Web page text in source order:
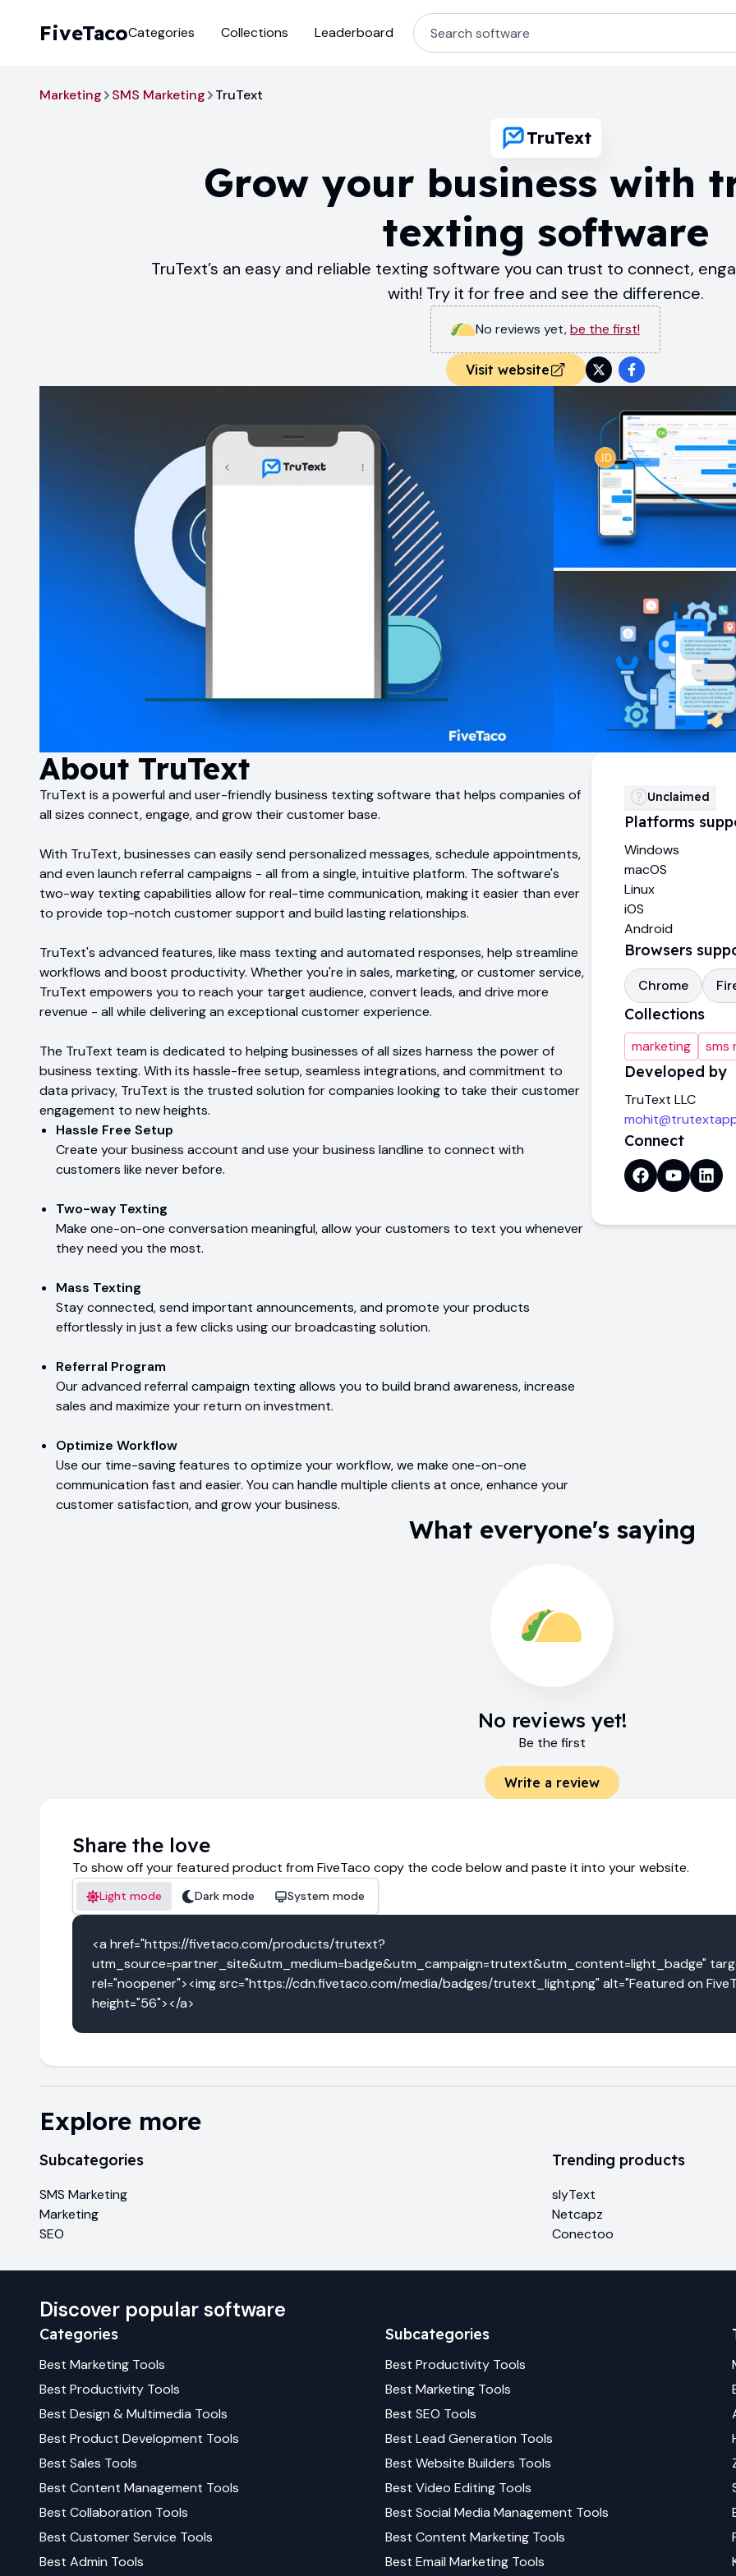
FiveTacoCategories Collections Leaderboard
Marketing SMS Marketing TruText
TruText
Grow your business with
texting software
TruText’s an easy and reliable texting software you can trust to connect,
with! Try it for free and see the difference.
No reviews yet,be the first!
Visit website
About TruText
TruText is a powerful and user-friendly business texting software that helps companies of
all sizes connect, engage, and grow their customer base.
With TruText, businesses can easily send personalized messages, schedule appointments,
and even launch referral campaigns - all from a single, intuitive platform. The software's
two-way texting capabilities allow for real-time communication, making it easier than ever
to provide top-notch customer support and build lasting relationships.
TruText's advanced features, like mass texting and automated responses, help streamline
workflows and boost productivity. Whether you're in sales, marketing, or customer service,
TruText empowers you to reach your target audience, convert leads, and drive more
revenue - all while delivering an exceptional customer experience.
The TruText team is dedicated to helping businesses of all sizes harness the power of
business texting. With its hassle-free setup, seamless integrations, and commitment to
data privacy, TruText is the trusted solution for companies looking to take their customer
engagement to new heights.
Hassle Free Setup
Create your business account and use your business landline to connect with
customers like never before.
Two-way Texting
Make one-on-one conversation meaningful, allow your customers to text you whenever
they need you the most.
Mass Texting
Stay connected, send important announcements, and promote your products
effortlessly in just a few clicks using our broadcasting solution.
Referral Program
Our advanced referral campaign texting allows you to build brand awareness, increase
sales and maximize your return on investment.
Optimize Workflow
Use our time-saving features to optimize your workflow, we make one-on-one
communication fast and easier. You can handle multiple clients at once, enhance your
customer satisfaction, and grow your business.
Unclaimed
Platforms
Windows
macOS
Linux
iOS
Android
Browsers
Chrome
Collections
marketing sms
Developed by
TruText LLC
Connect
What everyone's saying
No reviews yet!
Be the first
Write a review
Share the love
To show off your featured product from FiveTaco copy the code below and paste it into your website.
Light mode Dark mode System mode
<a href="https://fivetaco.com/products/trutext?
utm_source=partner_site&utm_medium=badge&utm_campaign=trutext&utm_content=light_badge"
rel="noopener"><img src="https://cdn.fivetaco.com/media/badges/trutext_light.png" alt="Featured on
height="56"></a>
Explore more
Subcategories
SMS Marketing
Marketing
SEO
Trending products
slyText
Netcapz
Conectoo
Discover popular software
Categories
Best Marketing Tools
Best Productivity Tools
Best Design & Multimedia Tools
Best Product Development Tools
Best Sales Tools
Best Content Management Tools
Best Collaboration Tools
Best Customer Service Tools
Best Admin Tools
Subcategories
BestProductivity Tools
BestMarketing Tools
BestSEO Tools
BestLead Generation Tools
BestWebsite Builders Tools
BestVideo Editing Tools
BestSocial Media Management Tools
BestContent Marketing Tools
BestEmail Marketing Tools